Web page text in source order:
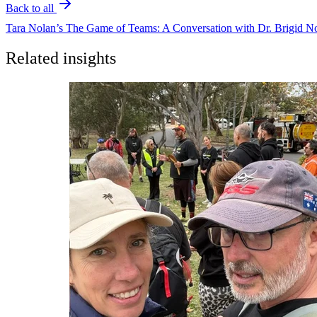
Back to all
Tara Nolan’s The Game of Teams: A Conversation with Dr. Brigid
Related insights